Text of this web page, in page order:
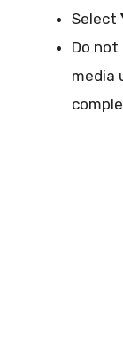
Select
Do
media